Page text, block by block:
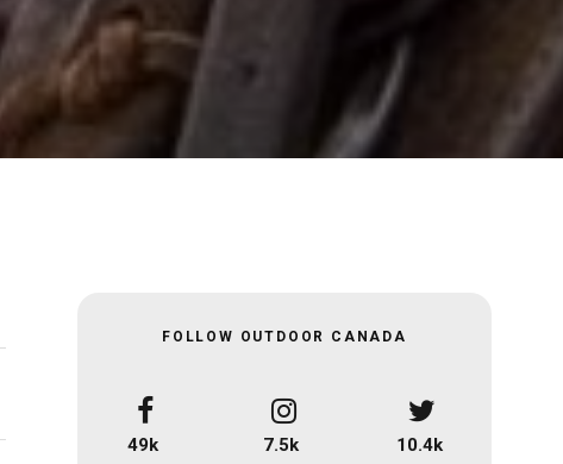
FOLLOW OUTDOOR CANADA
49k 7.5k 10.4k